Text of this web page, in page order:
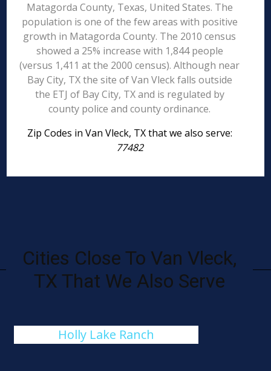
Matagorda County, Texas, United States. The
population is one of the few areas with positive
growth in Matagorda County. The 2010 census
showed a 25% increase with 1,844 people
(versus 1,411 at the 2000 census). Although near
Bay City, TX the site of Van Vleck falls outside
the ETJ of Bay City, TX and is regulated by
county police and county ordinance.
Zip Codes in Van Vleck, TX that we also serve:
77482
Cities Close To Van Vleck,
TX That We Also Serve
Holly Lake Ranch